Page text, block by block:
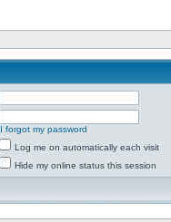
I forgot my password
Log me on automatically each visit
Hide my online status this session